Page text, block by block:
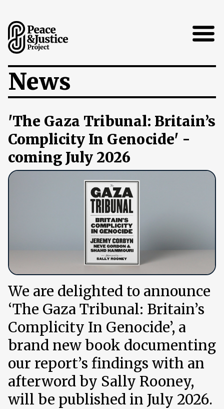
Open
News
'The Gaza Tribunal: Britain’s
Complicity In Genocide' -
coming July 2026
We are delighted to announce
‘The Gaza Tribunal: Britain’s
Complicity In Genocide’, a
brand new book documenting
our report’s findings with an
afterword by Sally Rooney,
will be published in July 2026.